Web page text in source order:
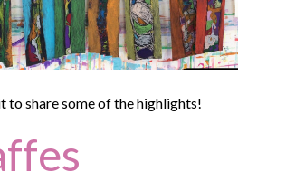
to share some of the highlights!